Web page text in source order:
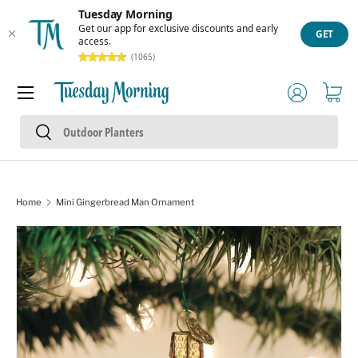
Tuesday Morning
Get our app for exclusive discounts and early
access.
(1065)
GET
Skip to content
Search
Search
Log inCart
Menu
Home Mini Gingerbread Man Ornament
Skip to product information